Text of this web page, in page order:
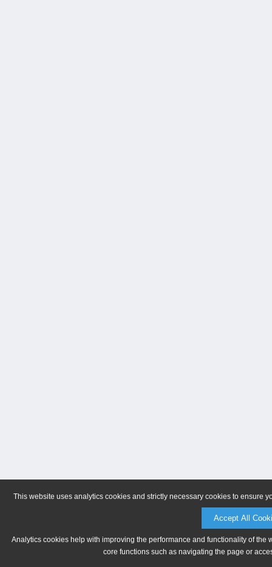
This website uses analytics cookies and strictly necessary cookies to ensure
Accept All
Analytics cookies help with improving the performance and functionality of
core functions such as navigating the page or